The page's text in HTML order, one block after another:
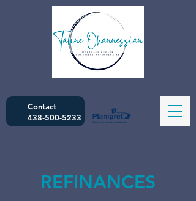
Contact
438-500-5233
REFINANCES